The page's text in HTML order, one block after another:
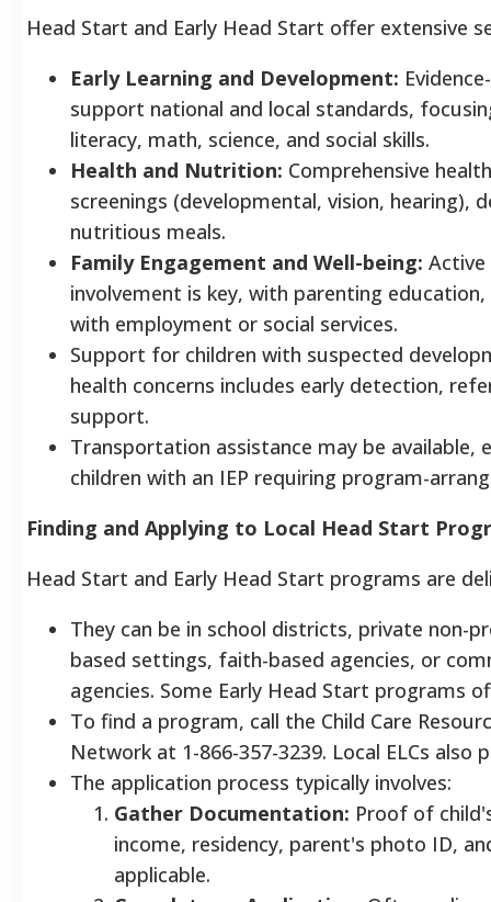
Head Start and Early Head Start offer extensive
Early Learning and Development:
support national and local standards,
literacy, math, science, and social skills.
Health and Nutrition: Comprehensive
screenings (developmental, vision, hearing),
nutritious meals.
Family Engagement and Well-being:
involvement is key, with parenting education,
with employment or social services.
Support for children with suspected
health concerns includes early detection,
support.
Transportation assistance may be available,
children with an IEP requiring program-
Finding and Applying to Local Head Start
Head Start and Early Head Start programs are
They can be in school districts, private non-
based settings, faith-based agencies, or
agencies. Some Early Head Start programs
To find a program, call the Child Care
Network at 1-866-357-3239. Local ELCs also
The application process typically involves:
Gather Documentation: Proof of
income, residency, parent's photo ID,
applicable.